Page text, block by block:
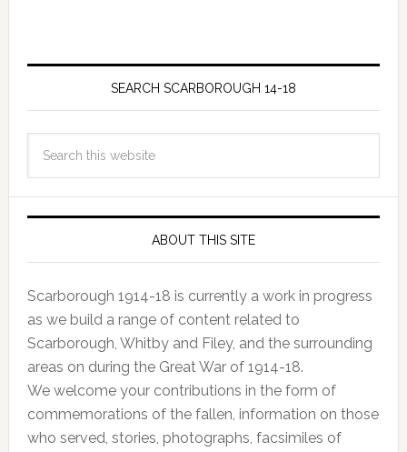
SEARCH SCARBOROUGH 14-18
ABOUT THIS SITE
Scarborough 1914-18 is currently a work in progress
as we build a range of content related to
Scarborough, Whitby and Filey, and the surrounding
areas on during the Great War of 1914-18.
We welcome your contributions in the form of
commemorations of the fallen, information on those
who served, stories, photographs, facsimiles of